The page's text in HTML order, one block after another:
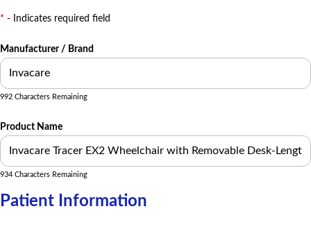
* - Indicates required field
Manufacturer / Brand
992 Characters Remaining
Product Name
934 Characters Remaining
Patient Information